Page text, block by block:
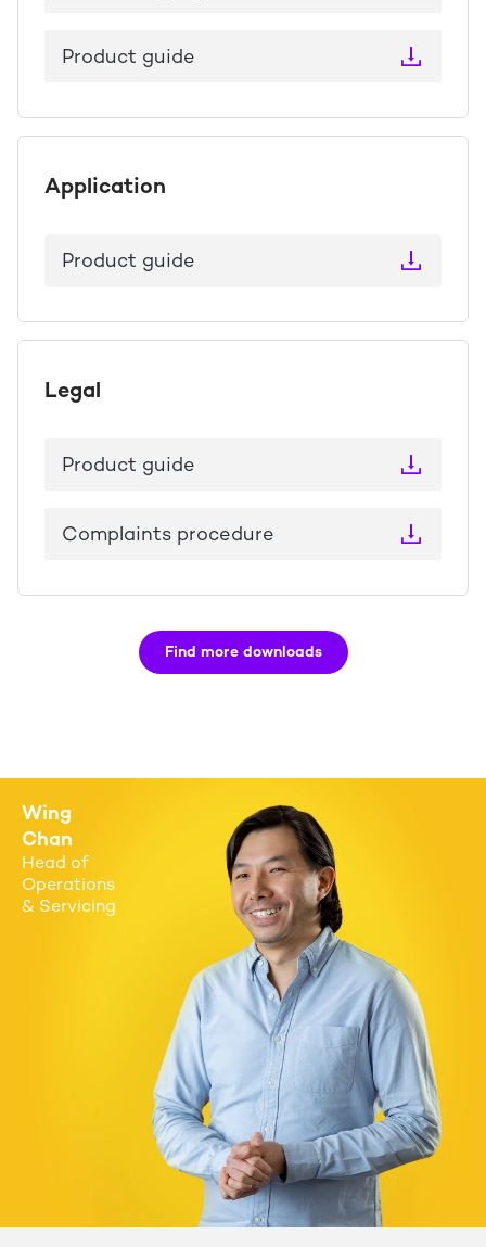
Product guide
Application
Product guide
Legal
Product guide
Complaints procedure
Find more downloads
Wing
Chan
Head of
Operations
& Servicing